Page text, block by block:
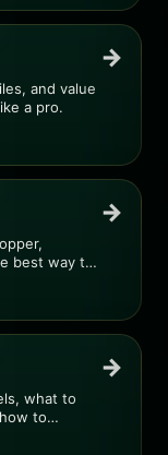
and value
a pro.
→
best way to
→
what to
to
→